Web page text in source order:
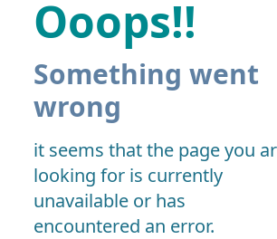
Ooops!!
Something went
wrong
it seems that the page you
looking for is currently
unavailable or has
encountered an error.